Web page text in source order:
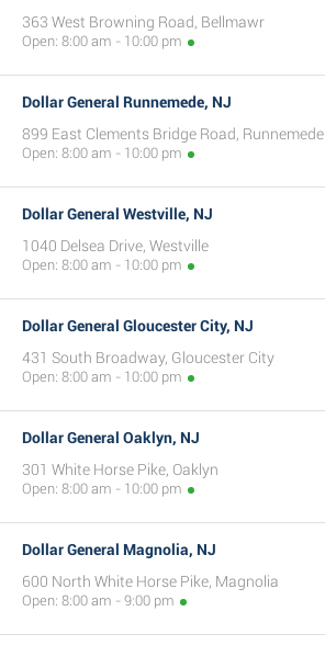
363 West Browning Road, Bellmawr
Open: 8:00 am - 10:00 pm
Dollar General Runnemede, NJ
899 East Clements Bridge Road, Runnemede
Open: 8:00 am - 10:00 pm
Dollar General Westville, NJ
1040 Delsea Drive, Westville
Open: 8:00 am - 10:00 pm
Dollar General Gloucester City, NJ
431 South Broadway, Gloucester City
Open: 8:00 am - 10:00 pm
Dollar General Oaklyn, NJ
301 White Horse Pike, Oaklyn
Open: 8:00 am - 10:00 pm
Dollar General Magnolia, NJ
600 North White Horse Pike, Magnolia
Open: 8:00 am - 9:00 pm